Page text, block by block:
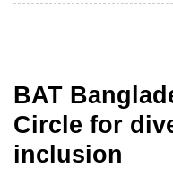
BAT
Circle for
inclusion